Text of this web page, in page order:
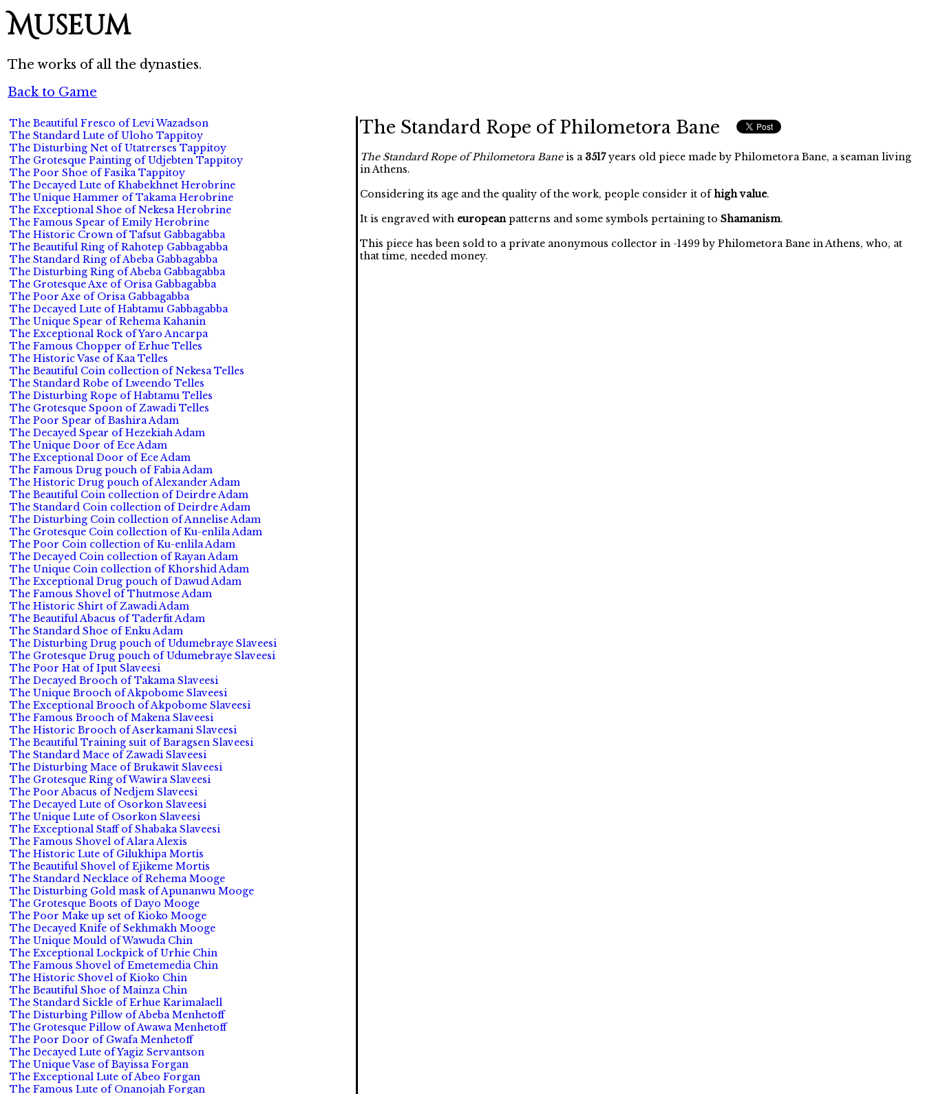
Museum
The works of all the dynasties.
Back to Game
The Beautiful Fresco of Levi Wazadson
The Standard Lute of Uloho Tappitoy
The Disturbing Net of Utatrerses Tappitoy
The Grotesque Painting of Udjebten Tappitoy
The Poor Shoe of Fasika Tappitoy
The Decayed Lute of Khabekhnet Herobrine
The Unique Hammer of Takama Herobrine
The Exceptional Shoe of Nekesa Herobrine
The Famous Spear of Emily Herobrine
The Historic Crown of Tafsut Gabbagabba
The Beautiful Ring of Rahotep Gabbagabba
The Standard Ring of Abeba Gabbagabba
The Disturbing Ring of Abeba Gabbagabba
The Grotesque Axe of Orisa Gabbagabba
The Poor Axe of Orisa Gabbagabba
The Decayed Lute of Habtamu Gabbagabba
The Unique Spear of Rehema Kahanin
The Exceptional Rock of Yaro Ancarpa
The Famous Chopper of Erhue Telles
The Historic Vase of Kaa Telles
The Beautiful Coin collection of Nekesa Telles
The Standard Robe of Lweendo Telles
The Disturbing Rope of Habtamu Telles
The Grotesque Spoon of Zawadi Telles
The Poor Spear of Bashira Adam
The Decayed Spear of Hezekiah Adam
The Unique Door of Ece Adam
The Exceptional Door of Ece Adam
The Famous Drug pouch of Fabia Adam
The Historic Drug pouch of Alexander Adam
The Beautiful Coin collection of Deirdre Adam
The Standard Coin collection of Deirdre Adam
The Disturbing Coin collection of Annelise Adam
The Grotesque Coin collection of Ku-enlila Adam
The Poor Coin collection of Ku-enlila Adam
The Decayed Coin collection of Rayan Adam
The Unique Coin collection of Khorshid Adam
The Exceptional Drug pouch of Dawud Adam
The Famous Shovel of Thutmose Adam
The Historic Shirt of Zawadi Adam
The Beautiful Abacus of Taderfit Adam
The Standard Shoe of Enku Adam
The Disturbing Drug pouch of Udumebraye Slaveesi
The Grotesque Drug pouch of Udumebraye Slaveesi
The Poor Hat of Iput Slaveesi
The Decayed Brooch of Takama Slaveesi
The Unique Brooch of Akpobome Slaveesi
The Exceptional Brooch of Akpobome Slaveesi
The Famous Brooch of Makena Slaveesi
The Historic Brooch of Aserkamani Slaveesi
The Beautiful Training suit of Baragsen Slaveesi
The Standard Mace of Zawadi Slaveesi
The Disturbing Mace of Brukawit Slaveesi
The Grotesque Ring of Wawira Slaveesi
The Poor Abacus of Nedjem Slaveesi
The Decayed Lute of Osorkon Slaveesi
The Unique Lute of Osorkon Slaveesi
The Exceptional Staff of Shabaka Slaveesi
The Famous Shovel of Alara Alexis
The Historic Lute of Gilukhipa Mortis
The Beautiful Shovel of Ejikeme Mortis
The Standard Necklace of Rehema Mooge
The Disturbing Gold mask of Apunanwu Mooge
The Grotesque Boots of Dayo Mooge
The Poor Make up set of Kioko Mooge
The Decayed Knife of Sekhmakh Mooge
The Unique Mould of Wawuda Chin
The Exceptional Lockpick of Urhie Chin
The Famous Shovel of Emetemedia Chin
The Historic Shovel of Kioko Chin
The Beautiful Shoe of Mainza Chin
The Standard Sickle of Erhue Karimalaell
The Disturbing Pillow of Abeba Menhetoff
The Grotesque Pillow of Awawa Menhetoff
The Poor Door of Gwafa Menhetoff
The Decayed Lute of Yagiz Servantson
The Unique Vase of Bayissa Forgan
The Exceptional Lute of Abeo Forgan
The Famous Lute of Onanojah Forgan
The Standard Rope of Philometora Bane
The Standard Rope of Philometora Baneis a 3517years old piece made by Philometora Bane, a seaman living
in Athens.
Considering its age and the quality of the work, people consider it ofhigh value.
It is engraved with europeanpatterns and some symbols pertaining to Shamanism.
This piece has been sold to a private anonymous collector in -1499 by Philometora Bane in Athens, who, at
that time, needed money.